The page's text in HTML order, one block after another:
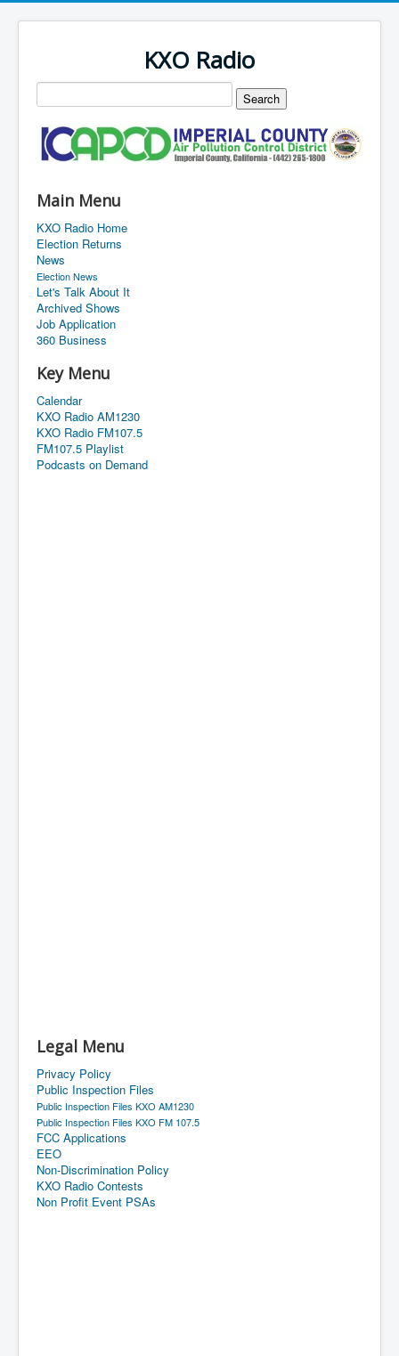
KXO Radio
Main Menu
KXO Radio Home
Election Returns
News
Election News
Let's Talk About It
Archived Shows
Job Application
360 Business
Key Menu
Calendar
KXO Radio AM1230
KXO Radio FM107.5
FM107.5 Playlist
Podcasts on Demand
Legal Menu
Privacy Policy
Public Inspection Files
Public Inspection Files KXO AM1230
Public Inspection Files KXO FM 107.5
FCC Applications
EEO
Non-Discrimination Policy
KXO Radio Contests
Non Profit Event PSAs